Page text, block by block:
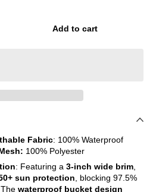
Add to cart
Fabric: 100% Waterproof
100% Polyester
: Featuring a 3-inch wide brim
sun protection , blocking 97.5%
waterproof bucket design